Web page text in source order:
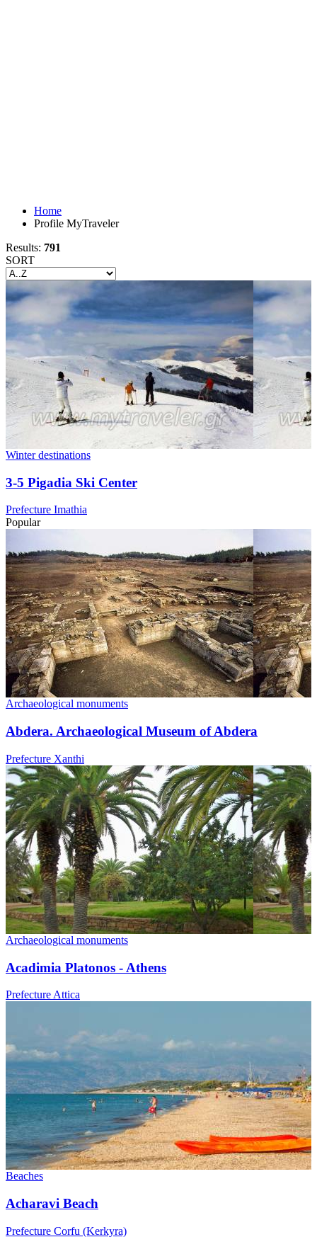
Home
Profile MyTraveler
Results: 791
SORT
Winter destinations
3-5 Pigadia Ski Center
Prefecture Imathia
Popular
Archaeological monuments
Abdera. Archaeological Museum of Abdera
Prefecture Xanthi
Archaeological monuments
Acadimia Platonos - Athens
Prefecture Attica
Beaches
Acharavi Beach
Prefecture Corfu (Kerkyra)